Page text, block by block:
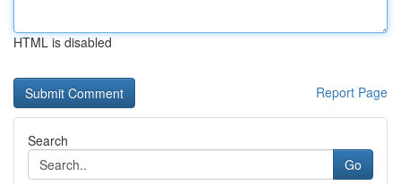
HTML is disabled
Report Page
Search
Go